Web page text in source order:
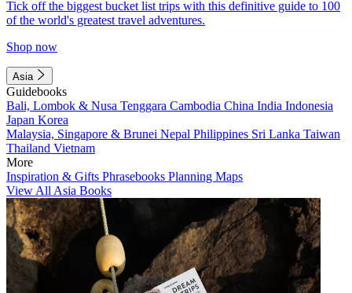
Tick off the biggest bucket list trips with this definitive guide to 100
of the world's greatest travel adventures.
Shop now
Asia
Guidebooks
Bali, Lombok & Nusa Tenggara Cambodia China India Indonesia
Japan Korea
Malaysia, Singapore & Brunei Nepal Philippines Sri Lanka Taiwan
Thailand Vietnam
More
Inspiration & Gifts Phrasebooks Planning Maps
View All Asia Books